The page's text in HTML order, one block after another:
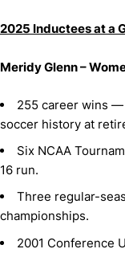
2025 Inductees at a
Meridy Glenn –
255 career wins —
soccer history at
Six NCAA
16 run.
Three regular-
championships.
2001 Conference